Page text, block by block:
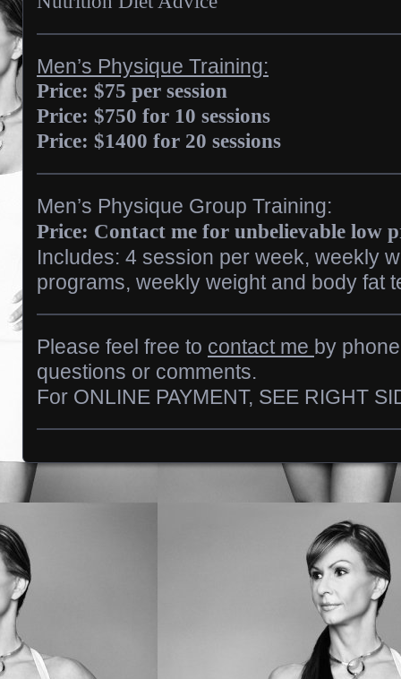
Men’s Physique Training:
Price: $75 per session
Price: $750 for 10 sessions
Price: $1400 for 20 sessions
Men’s Physique Group Training:
Price: Contact me for unbelievable low
Includes: 4 session per week, weekly
programs, weekly weight and body fat
Please feel free to contact me by
questions or comments.
For ONLINE PAYMENT, SEE RIGHT